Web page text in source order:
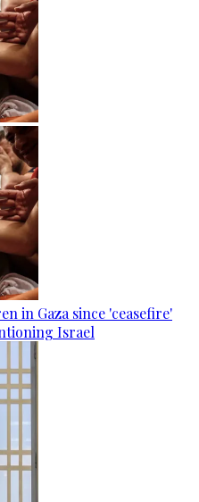
in Gaza since 'ceasefire'
Israel